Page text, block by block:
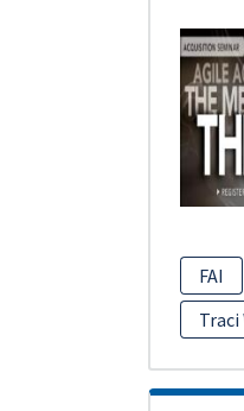
FAI
Traci